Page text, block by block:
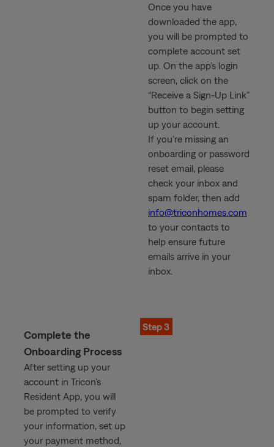
Once you have
downloaded the app,
you will be prompted to
complete account set
up. On the app’s login
screen, click on the
“Receive a Sign-Up Link”
button to begin setting
up your account.
If you’re missing an
onboarding or password
reset email, please
check your inbox and
spam folder, then add
info@triconhomes.com
to your contacts to
help ensure future
emails arrive in your
inbox.
Complete the
Onboarding Process
After setting up your
account in Tricon’s
Resident App, you will
be prompted to verify
your information, set up
your payment method,
Step 3